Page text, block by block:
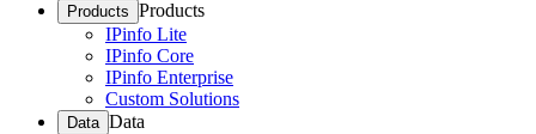
Products Products
IPinfo Lite
IPinfo Core
IPinfo Enterprise
Custom Solutions
Data Data